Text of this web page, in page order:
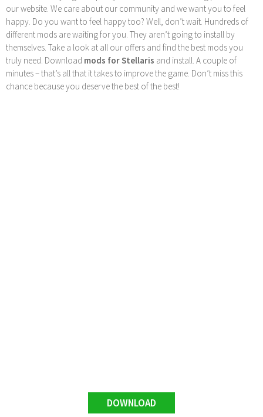
our website. We care about our community and we want you to feel
happy. Do you want to feel happy too? Well, don’t wait. Hundreds of
different mods are waiting for you. They aren’t going to install by
themselves. Take a look at all our offers and find the best mods you
truly need. Download mods for Stellaris and install. A couple of
minutes – that’s all that it takes to improve the game. Don’t miss this
chance because you deserve the best of the best!
DOWNLOAD